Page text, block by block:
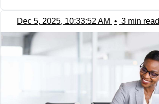
Dec 5, 2025, 10:33:52 AM • 3 min read